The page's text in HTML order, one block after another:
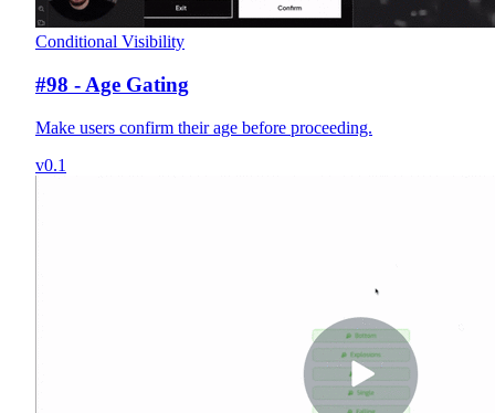
Conditional Visibility
#98 - Age Gating
Make users confirm their age before proceeding.
v0.1